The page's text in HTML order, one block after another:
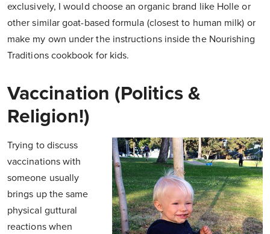
exclusively, I would choose an organic brand like Holle or
other similar goat-based formula (closest to human milk) or
make my own under the instructions inside the Nourishing
Traditions cookbook for kids.
Vaccination (Politics &
Religion!)
Trying to discuss
vaccinations with
someone usually
brings up the same
physical guttural
reactions when